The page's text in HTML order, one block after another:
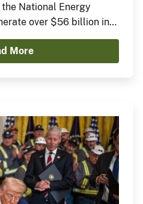
National Energy
over $56 billion in
across nuclear
critical minerals,
and clean energy
More